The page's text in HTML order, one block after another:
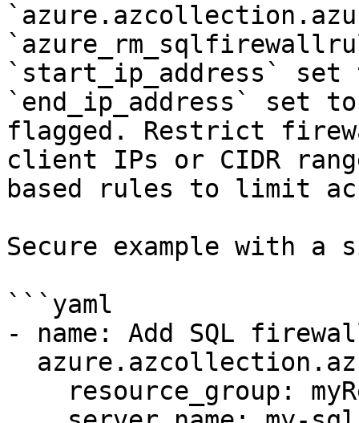
`start_ip_address`
`end_ip_address` set
flagged. Restrict
client IPs or CIDR
based rules to limit
Secure example with a
```yaml
- name: Add SQL